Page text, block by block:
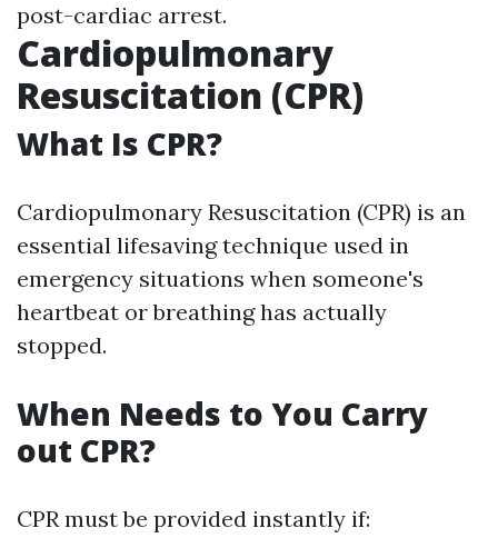
post-cardiac arrest.
Cardiopulmonary
Resuscitation (CPR)
What Is CPR?
Cardiopulmonary Resuscitation (CPR) is an
essential lifesaving technique used in
emergency situations when someone's
heartbeat or breathing has actually
stopped.
When Needs to You Carry
out CPR?
CPR must be provided instantly if: